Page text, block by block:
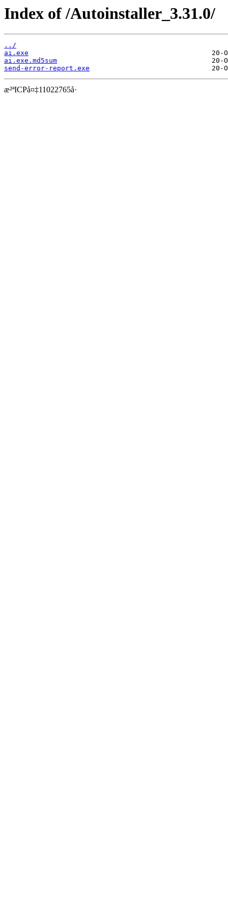
Index of /Autoinstaller_3.31.0/
../
ai.exe
ai.exe.md5sum
send-error-report.exe
æ²ªICPå¤‡11022765å·